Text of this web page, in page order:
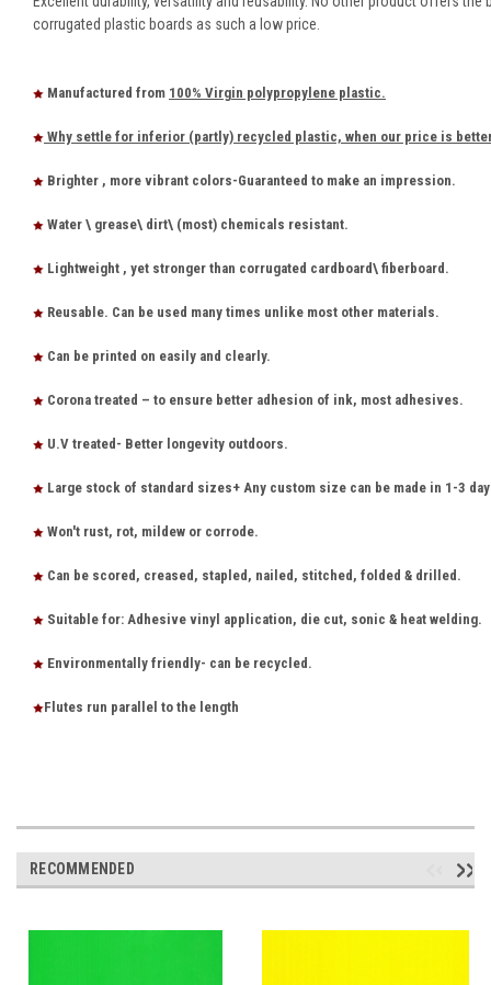
corrugated plastic boards as such a low price.
Manufactured from 100% Virgin polypropylene plastic.
Why settle for inferior (partly) recycled plastic, when our price is
Brighter , more vibrant colors-Guaranteed to make an impression.
Water \ grease\ dirt\ (most) chemicals resistant.
Lightweight , yet stronger than corrugated cardboard\ fiberboard.
Reusable. Can be used many times unlike most other materials.
Can be printed on easily and clearly.
Corona treated – to ensure better adhesion of ink, most adhesives.
U.V treated- Better longevity outdoors.
Large stock of standard sizes+ Any custom size can be made in 1-3
Won't rust, rot, mildew or corrode.
Can be scored, creased, stapled, nailed, stitched, folded & drilled.
Suitable for: Adhesive vinyl application, die cut, sonic & heat welding.
Environmentally friendly- can be recycled.
Flutes run parallel to the length
RECOMMENDED